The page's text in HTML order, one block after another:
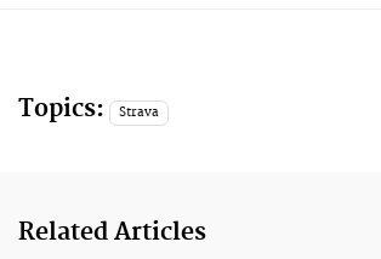
Topics: Strava
Related Articles